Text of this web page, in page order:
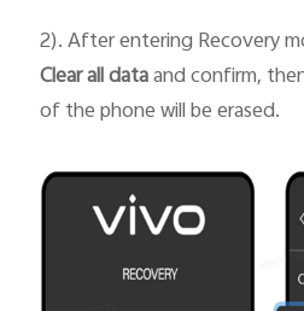
2). After entering Recovery
Clear all dataand confirm,
of the phone will be erased.